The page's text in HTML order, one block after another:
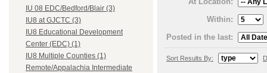
IU 08 EDC/Bedford/Blair (3)
IU8 at GJCTC (3)
IU8 Educational Development
Center (EDC) (1)
IU8 Multiple Counties (1)
Remote/Appalachia Intermediate
Within:
Posted in the last:
Sort Results By: